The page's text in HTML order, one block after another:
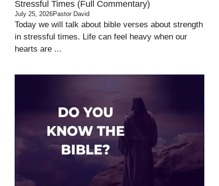
Stressful Times (Full Commentary)
July 25, 2026Pastor David
Today we will talk about bible verses about strength
in stressful times. Life can feel heavy when our
hearts are ...